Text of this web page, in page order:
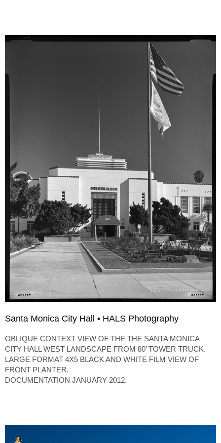
Santa Monica City Hall • HALS Photography
OBLIQUE CONTEXT VIEW OF THE THE SANTA MONICA
CITY HALL WEST LANDSCAPE FROM 80’ TOWER TRUCK.
LARGE FORMAT 4X5 BLACK AND WHITE FILM VIEW OF
FRONT PLANTER.
DOCUMENTATION JANUARY 2012.